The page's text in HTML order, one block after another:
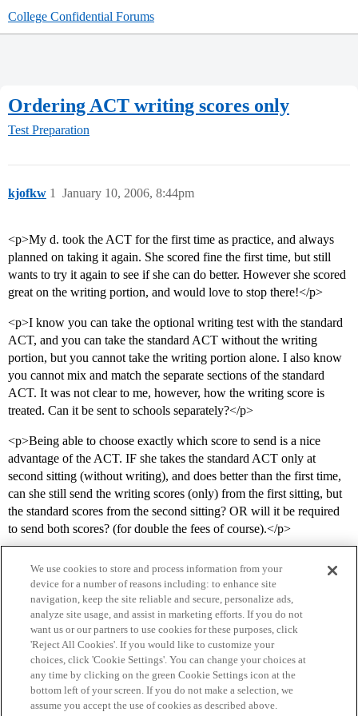
College Confidential Forums
Ordering ACT writing scores only
Test Preparation
kjofkw January 10, 2006, 8:44pm
1
<p>My d. took the ACT for the first time as practice, and always
planned on taking it again. She scored fine the first time, but still
wants to try it again to see if she can do better. However she scored
great on the writing portion, and would love to stop there!</p>
<p>I know you can take the optional writing test with the standard
ACT, and you can take the standard ACT without the writing
portion, but you cannot take the writing portion alone. I also know
you cannot mix and match the separate sections of the standard
ACT. It was not clear to me, however, how the writing score is
treated. Can it be sent to schools separately?</p>
<p>Being able to choose exactly which score to send is a nice
advantage of the ACT. IF she takes the standard ACT only at
second sitting (without writing), and does better than the first time,
can she still send the writing scores (only) from the first sitting, but
the standard scores from the second sitting? OR will it be required
to send both scores? (for double the fees of course).</p>
Home Categories Guidelines Terms of Service
Privacy Policy
We use cookies to store and process information from your
device for a number of reasons including: to enhance site
navigation, keep the site reliable and secure, personalize ads,
analyze site usage, and assist in marketing efforts. If you do not
want us or our partners to use cookies for these purposes, click
'Reject All Cookies'. If you would like to customize your
choices, click 'Cookie Settings'. You can change your choices at
any time by clicking on the green Cookie Settings icon at the
bottom left of your screen. If you do not make a selection, we
assume you accept the use of cookies as described above.